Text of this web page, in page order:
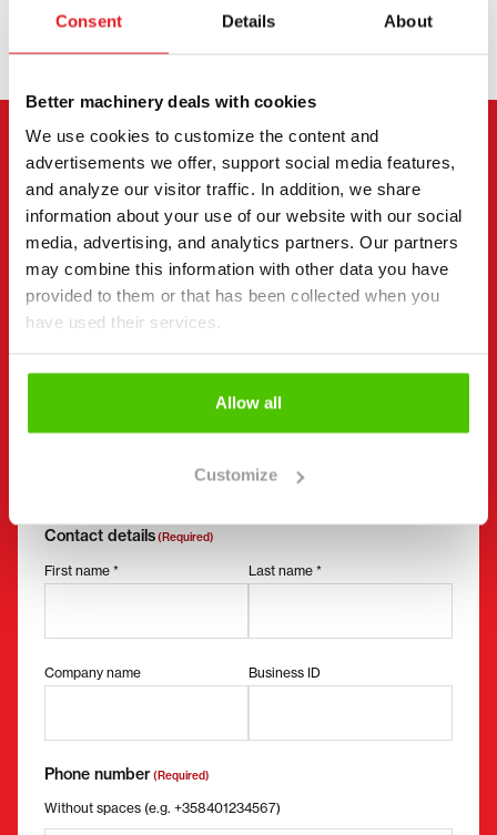
Consent Details About
Better machinery deals with cookies
We use cookies to customize the content and
advertisements we offer, support social media features,
and analyze our visitor traffic. In addition, we share
information about your use of our website with our social
media, advertising, and analytics partners. Our partners
may combine this information with other data you have
provided to them or that has been collected when you
have used their services.
Allow all
Customize
CONTACT THE SELLER
Send a message to the seller of Volvo L 50 H.
You can also contact an individual seller directly.
Contact details can be found at the bottom of the
page.
"(Required)" indicates required fields
Contact details(Required)
First name * Last name *
Company name Business ID
Phone number(Required)
Without spaces (e.g. +358401234567)